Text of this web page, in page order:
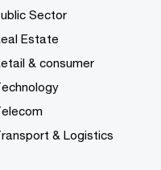
Sector
Estate
& consumer
& Logistics